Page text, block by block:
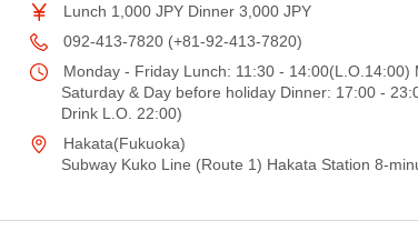
Lunch 1,000 JPY Dinner 3,000 JPY
092-413-7820 (+81-92-413-7820)
Monday - Friday Lunch: 11:30 - 14:00(L.O.14:00)
Saturday & Day before holiday Dinner: 17:00 -
Drink L.O. 22:00)
Hakata(Fukuoka)
Subway Kuko Line (Route 1) Hakata Station 8-